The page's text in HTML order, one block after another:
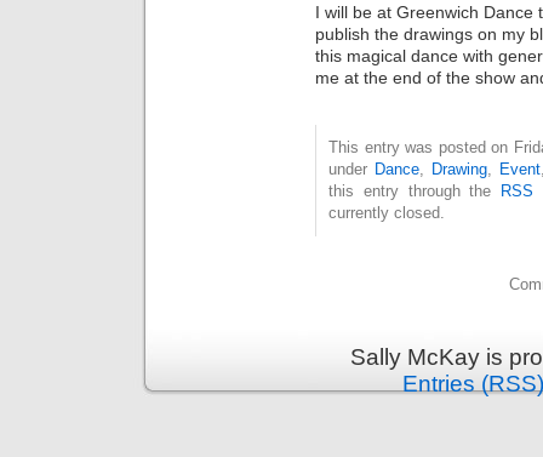
I will be at Greenwich
publish the drawings on my
this magical dance with
me at the end of the show
This entry was posted on
under Dance Drawing Event
this entry through the RSS
currently closed.
Sally McKay is
Entries (RSS)